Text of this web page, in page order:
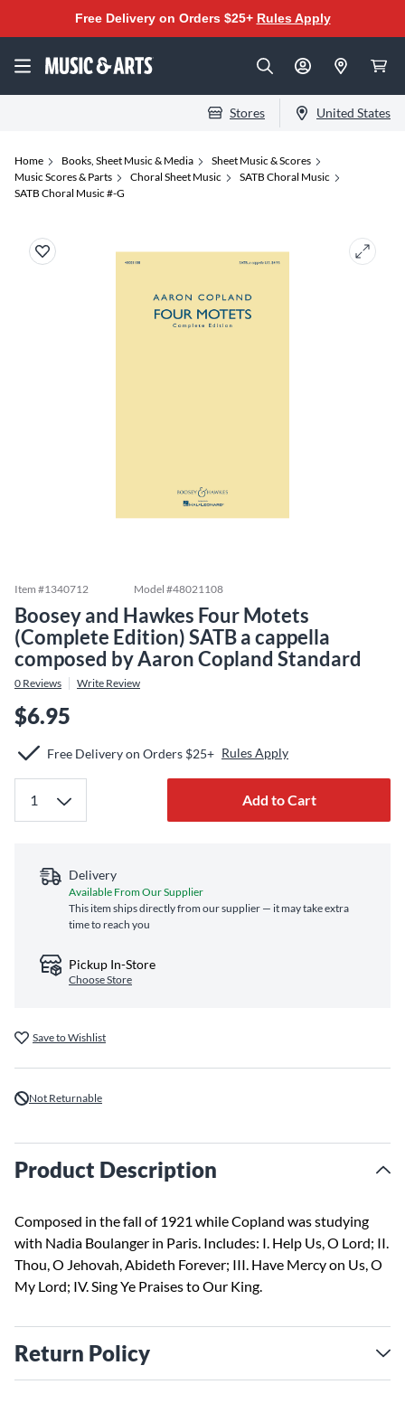
Free Delivery on Orders $25+ Rules Apply
Stores United States
Home Books, Sheet Music & Media
Sheet Music & Scores
Music Scores & Parts
Choral Sheet Music
SATB Choral Music
SATB Choral Music #-G
Item #1340712 Model #48021108
Boosey and Hawkes Four Motets
(Complete Edition) SATB a cappella
composed by Aaron Copland Standard
0 Reviews Write Review
$6.95
Free Delivery on Orders $25+ Rules Apply
Add to Cart
Delivery
Available From Our Supplier
This item ships directly from our supplier — it may take extra
time to reach you
Pickup In-Store
Choose Store
Save to Wishlist
Not Returnable
Product Description
Composed in the fall of 1921 while Copland was studying
with Nadia Boulanger in Paris. Includes: I. Help Us, O Lord; II.
Thou, O Jehovah, Abideth Forever; III. Have Mercy on Us, O
My Lord; IV. Sing Ye Praises to Our King.
Return Policy